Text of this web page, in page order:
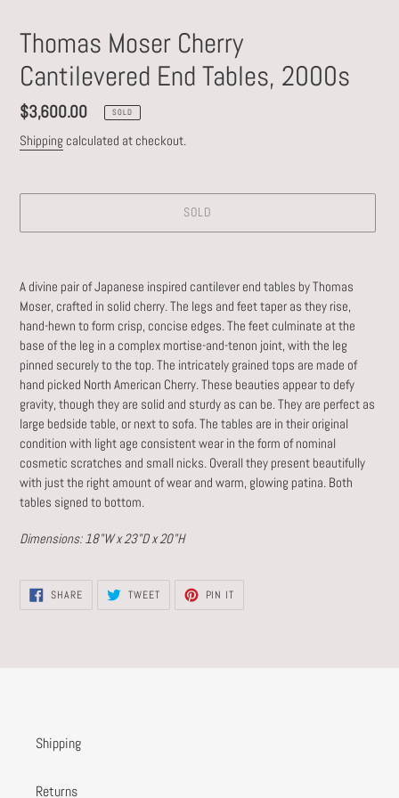
Thomas Moser Cherry
Cantilevered End Tables, 2000s
Regular
price
$3,600.00 SOLD
Shipping calculated at checkout.
SOLD
product
to
your
cart
A divine pair of Japanese inspired cantilever end tables by Thomas
Moser, crafted in solid cherry. The legs and feet taper as they rise,
hand-hewn to form crisp, concise edges. The feet culminate at the
base of the leg in a complex mortise-and-tenon joint, with the leg
pinned securely to the top. The intricately grained tops are made of
hand picked North American Cherry. These beauties appear to defy
gravity, though they are solid and sturdy as can be. They are perfect as
large bedside table, or next to sofa. The tables are in their original
condition with light age consistent wear in the form of nominal
cosmetic scratches and small nicks. Overall they present beautifully
with just the right amount of wear and warm, glowing patina. Both
tables signed to bottom.
Dimensions: 18"W x 23"D x 20"H
SHARESHARE
ON
FACEBOOK
TWEETTWEET
TWITTER
PIN IT
PINTEREST
Shipping
Returns